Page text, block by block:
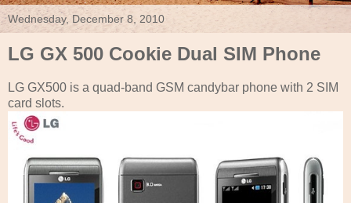
Wednesday, December 8, 2010
LG GX 500 Cookie Dual SIM Phone
LG GX500 is a quad-band GSM candybar phone with 2 SIM
card slots.